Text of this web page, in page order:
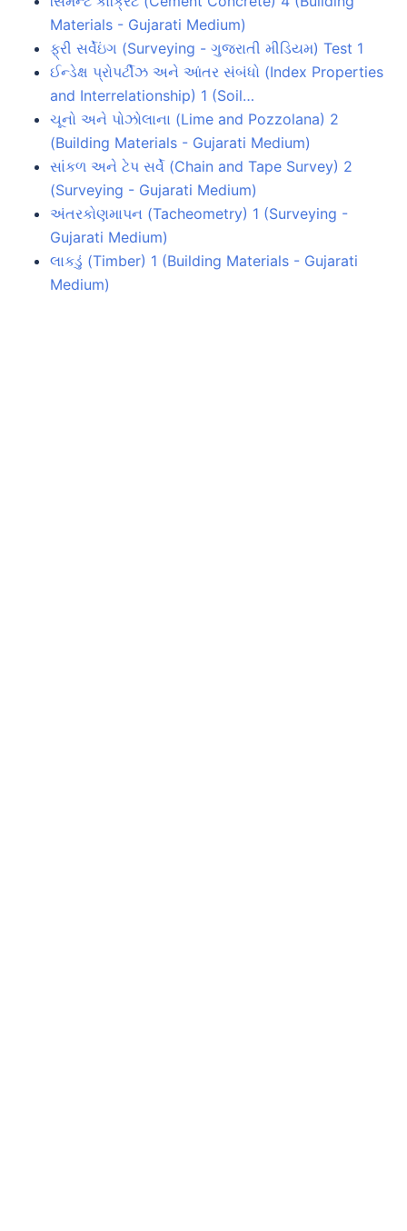
Materials - Gujarati Medium)
ફ્રી સર્વેઇંગ (Surveying - ગુજરાતી મીડિયમ) Test 1
ઈન્ડેક્ષ પ્રોપર્ટીઝ અને આંતર સંબંધો (Index Properties
and Interrelationship) 1 (Soil…
ચૂનો અને પોઝોલાના (Lime and Pozzolana) 2
(Building Materials - Gujarati Medium)
સાંકળ અને ટેપ સર્વે (Chain and Tape Survey) 2
(Surveying - Gujarati Medium)
અંતરકોણમાપન (Tacheometry) 1 (Surveying -
Gujarati Medium)
લાકડું (Timber) 1 (Building Materials - Gujarati
Medium)